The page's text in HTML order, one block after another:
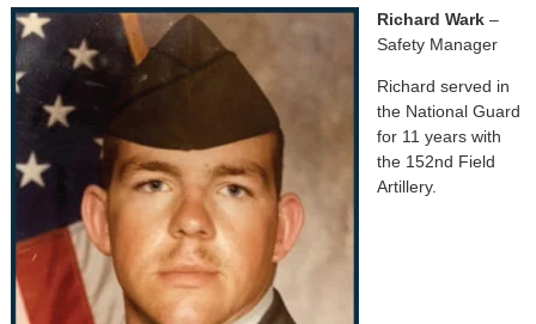
Richard Wark–
Safety Manager
Richard served in
the National Guard
for 11 years with
the 152nd Field
Artillery.